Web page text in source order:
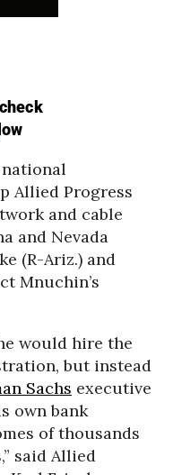
national
Allied Progress
and cable
and Nevada
(R-Ariz.) and
Mnuchin’s
would hire the
but instead
Sachs executive
own bank
of thousands
said Allied